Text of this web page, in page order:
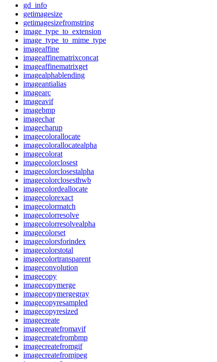
gd_info
getimagesize
getimagesizefromstring
image_type_to_extension
image_type_to_mime_type
imageaffine
imageaffinematrixconcat
imageaffinematrixget
imagealphablending
imageantialias
imagearc
imageavif
imagebmp
imagechar
imagecharup
imagecolorallocate
imagecolorallocatealpha
imagecolorat
imagecolorclosest
imagecolorclosestalpha
imagecolorclosesthwb
imagecolordeallocate
imagecolorexact
imagecolormatch
imagecolorresolve
imagecolorresolvealpha
imagecolorset
imagecolorsforindex
imagecolorstotal
imagecolortransparent
imageconvolution
imagecopy
imagecopymerge
imagecopymergegray
imagecopyresampled
imagecopyresized
imagecreate
imagecreatefromavif
imagecreatefrombmp
imagecreatefromgif
imagecreatefromjpeg